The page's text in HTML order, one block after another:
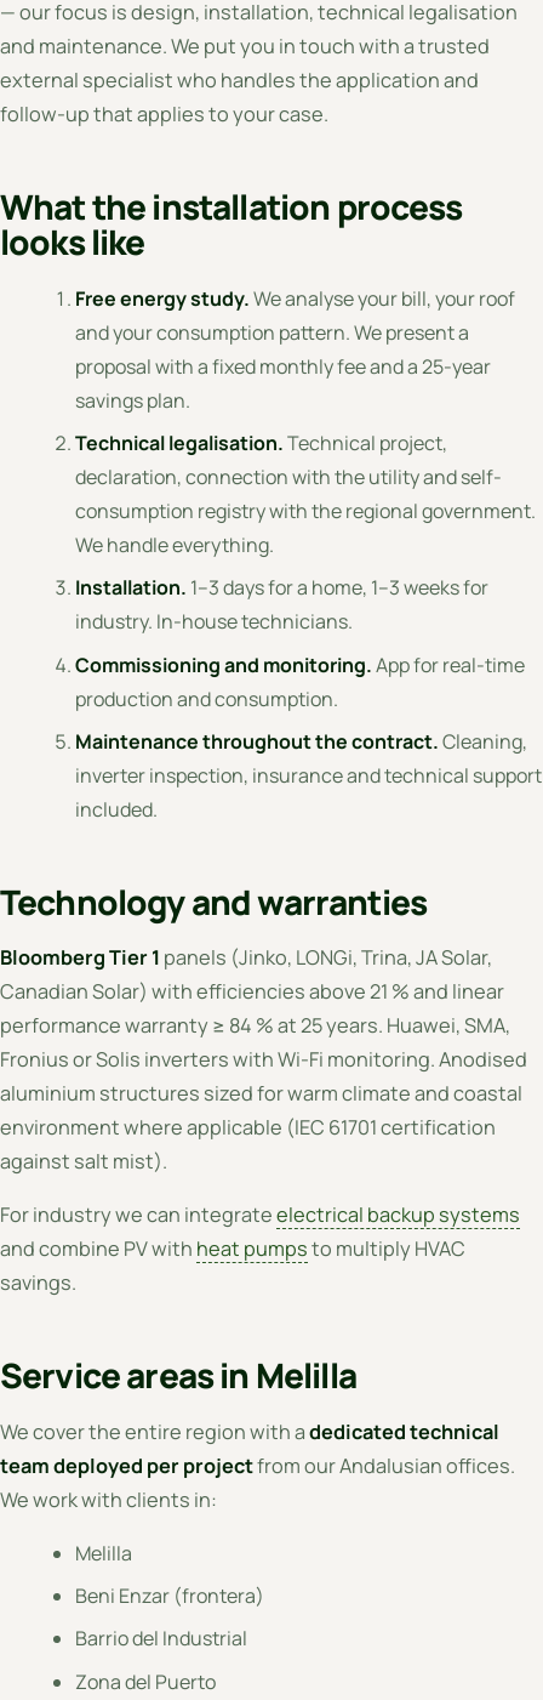
— our focus is design, installation, technical legalisation
and maintenance. We put you in touch with a trusted
external specialist who handles the application and
follow-up that applies to your case.
What the installation process
looks like
Free energy study.We analyse your bill, your roof
and your consumption pattern. We present a
proposal with a fixed monthly fee and a 25-year
savings plan.
Technical legalisation.Technical project,
declaration, connection with the utility and self-
consumption registry with the regional government.
We handle everything.
Installation. 1–3 days for a home, 1–3 weeks for
industry. In-house technicians.
Commissioning and monitoring.App for real-time
production and consumption.
Maintenance throughout the contract.Cleaning,
inverter inspection, insurance and technical support
included.
Technology and warranties
Bloomberg Tier 1 panels (Jinko, LONGi, Trina, JA Solar,
Canadian Solar) with efficiencies above 21 % and linear
performance warranty ≥ 84 % at 25 years. Huawei, SMA,
Fronius or Solis inverters with Wi-Fi monitoring. Anodised
aluminium structures sized for warm climate and coastal
environment where applicable (IEC 61701 certification
against salt mist).
For industry we can integrateelectrical backup systems
and combine PV with heat pumpsto multiply HVAC
savings.
Service areas in Melilla
We cover the entire region with adedicated technical
team deployed per projectfrom our Andalusian offices.
We work with clients in:
Melilla
Beni Enzar (frontera)
Barrio del Industrial
Zona del Puerto